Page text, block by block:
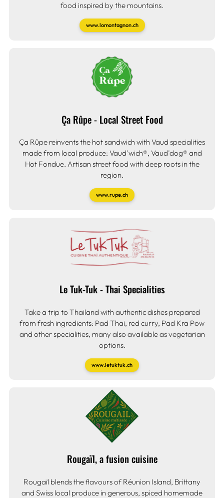
food inspired by the mountains.
www.lomontagnon.ch
Ça Rûpe - Local Street Food
Ça Rûpe reinvents the hot sandwich with Vaud specialities
made from local produce: Vaud’wich®, Vaud’dog® and
Hot Fondue. Artisan street food with deep roots in the
region.
www.rupe.ch
Le Tuk-Tuk - Thai Specialities
Take a trip to Thailand with authentic dishes prepared
from fresh ingredients: Pad Thai, red curry, Pad Kra Pow
and other specialities, many also available as vegetarian
options.
www.letuktuk.ch
Rougaïl, a fusion cuisine
Rougaïl blends the flavours of Réunion Island, Brittany
and Swiss local produce in generous, spiced homemade